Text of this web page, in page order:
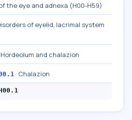
the eye and adnexa (H00-H59)
of eyelid, lacrimal system
Hordeolum and chalazion
Chalazion